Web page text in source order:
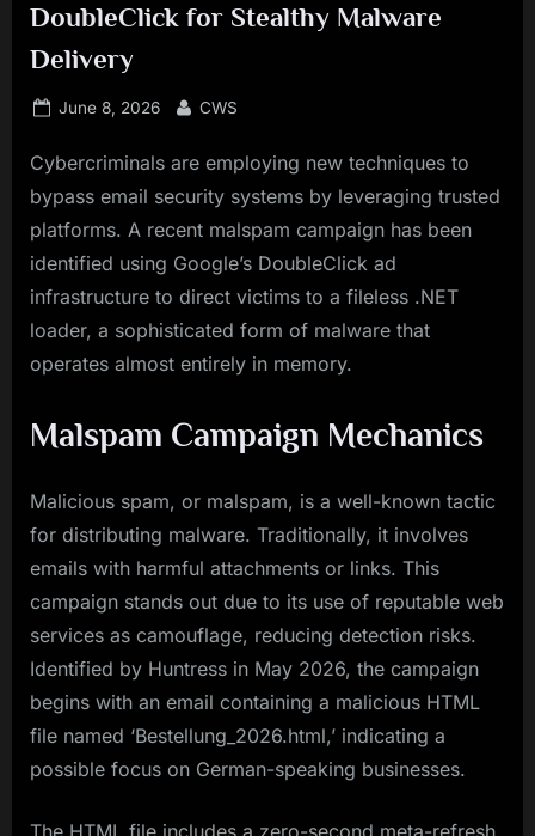
DoubleClick for Stealthy Malware
Delivery
Posted
June 8, 2026 By
CWS
Cybercriminals are employing new techniques to
bypass email security systems by leveraging trusted
platforms. A recent malspam campaign has been
identified using Google’s DoubleClick ad
infrastructure to direct victims to a fileless .NET
loader, a sophisticated form of malware that
operates almost entirely in memory.
Malspam Campaign Mechanics
Malicious spam, or malspam, is a well-known tactic
for distributing malware. Traditionally, it involves
emails with harmful attachments or links. This
campaign stands out due to its use of reputable web
services as camouflage, reducing detection risks.
Identified by Huntress in May 2026, the campaign
begins with an email containing a malicious HTML
file named ‘Bestellung_2026.html,’ indicating a
possible focus on German-speaking businesses.
The HTML file includes a zero-second meta-refresh